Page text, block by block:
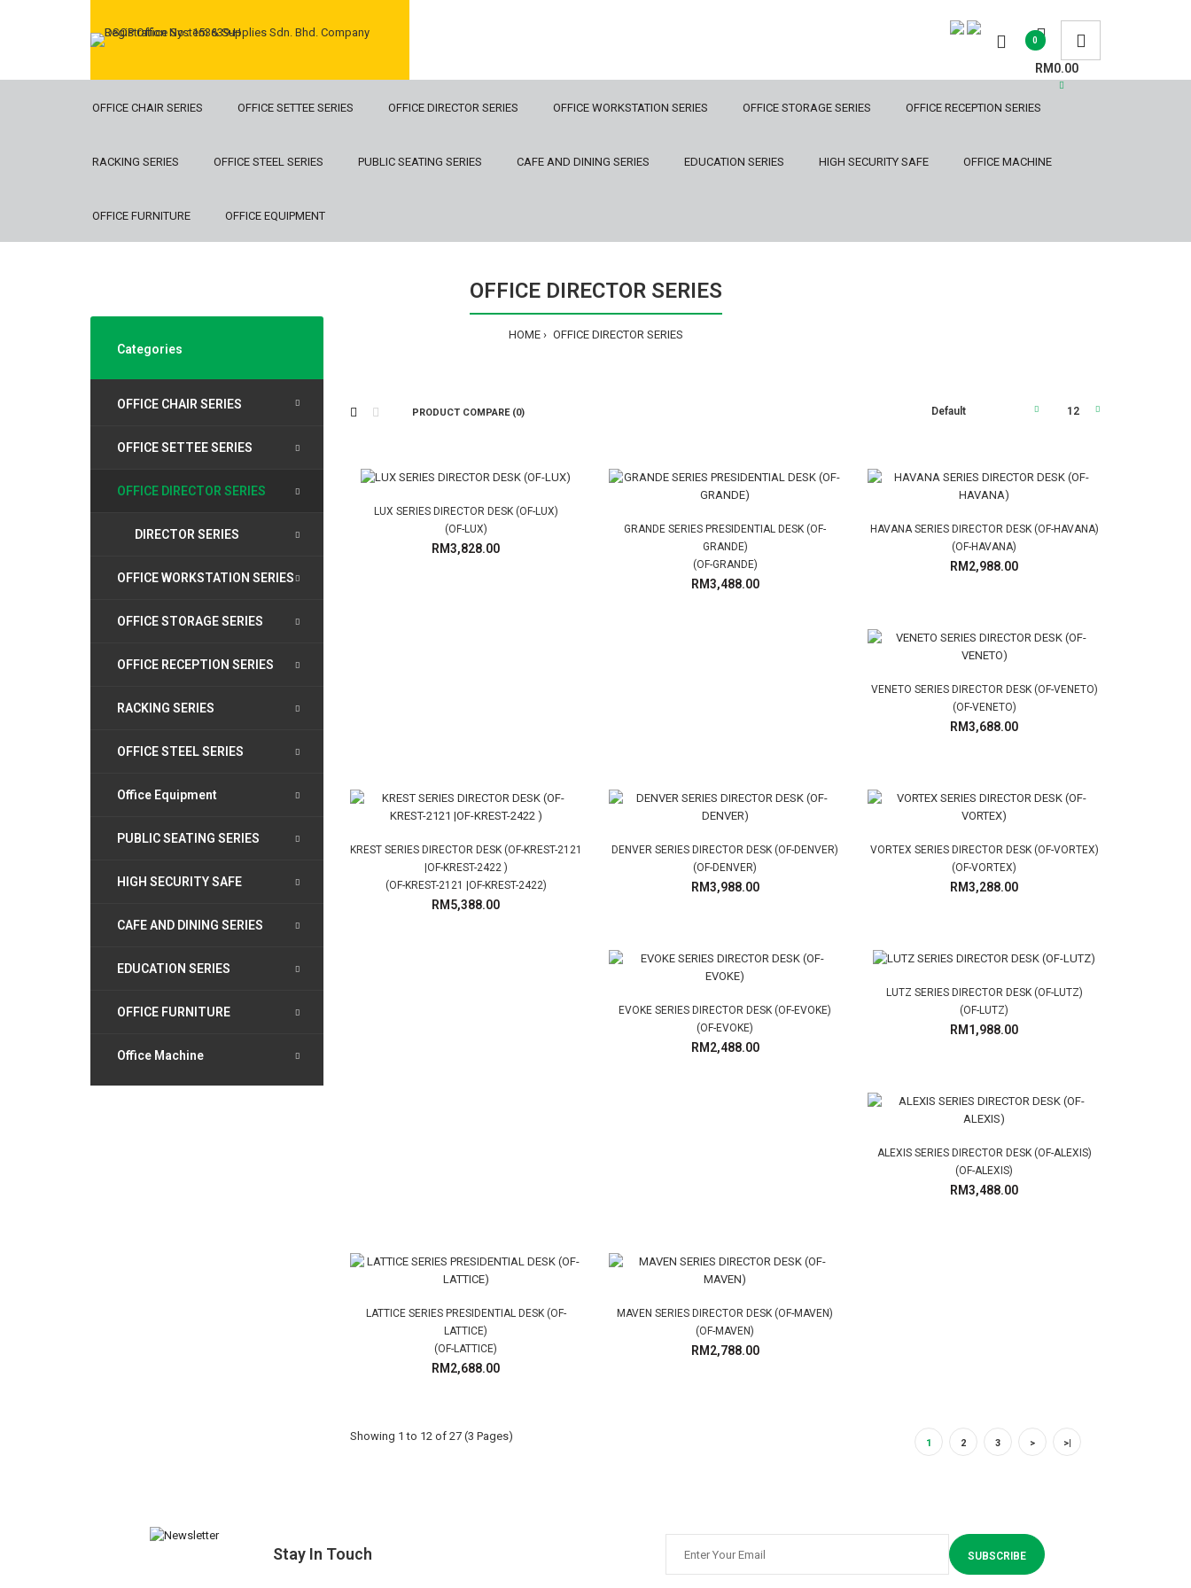
0
RM0.00
OFFICE CHAIR SERIES OFFICE SETTEE SERIES OFFICE DIRECTOR SERIES OFFICE WORKSTATION SERIES OFFICE STORAGE SERIES OFFICE RECEPTION SERIES
RACKING SERIES OFFICE STEEL SERIES PUBLIC SEATING SERIES CAFE AND DINING SERIES EDUCATION SERIES HIGH SECURITY SAFE OFFICE MACHINE
OFFICE FURNITURE OFFICE EQUIPMENT
OFFICE DIRECTOR SERIES
HOME OFFICE DIRECTOR SERIES
Categories
OFFICE CHAIR SERIES
OFFICE SETTEE SERIES
OFFICE DIRECTOR SERIES
DIRECTOR SERIES
OFFICE WORKSTATION SERIES
OFFICE STORAGE SERIES
OFFICE RECEPTION SERIES
RACKING SERIES
OFFICE STEEL SERIES
Office Equipment
PUBLIC SEATING SERIES
HIGH SECURITY SAFE
CAFE AND DINING SERIES
EDUCATION SERIES
OFFICE FURNITURE
Office Machine
PRODUCT COMPARE (0)
LUX SERIES DIRECTOR DESK (OF-LUX)
(OF-LUX)
RM3,828.00
GRANDE SERIES PRESIDENTIAL DESK (OF-
GRANDE)
(OF-GRANDE)
RM3,488.00
HAVANA SERIES DIRECTOR DESK (OF-HAVANA)
(OF-HAVANA)
RM2,988.00
VENETO SERIES DIRECTOR DESK (OF-VENETO)
(OF-VENETO)
RM3,688.00
KREST SERIES DIRECTOR DESK (OF-KREST-2121
|OF-KREST-2422 )
(OF-KREST-2121 |OF-KREST-2422)
RM5,388.00
DENVER SERIES DIRECTOR DESK (OF-DENVER)
(OF-DENVER)
RM3,988.00
VORTEX SERIES DIRECTOR DESK (OF-VORTEX)
(OF-VORTEX)
RM3,288.00
EVOKE SERIES DIRECTOR DESK (OF-EVOKE)
(OF-EVOKE)
RM2,488.00
LUTZ SERIES DIRECTOR DESK (OF-LUTZ)
(OF-LUTZ)
RM1,988.00
ALEXIS SERIES DIRECTOR DESK (OF-ALEXIS)
(OF-ALEXIS)
RM3,488.00
LATTICE SERIES PRESIDENTIAL DESK (OF-
LATTICE)
(OF-LATTICE)
RM2,688.00
MAVEN SERIES DIRECTOR DESK (OF-MAVEN)
(OF-MAVEN)
RM2,788.00
Showing 1 to 12 of 27 (3 Pages)
1 2 3 > >|
Stay In Touch SUBSCRIBE